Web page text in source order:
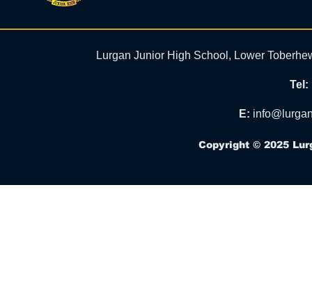
Lurgan Junior High School, Lower
Tel:
E:
Copyright © 2025